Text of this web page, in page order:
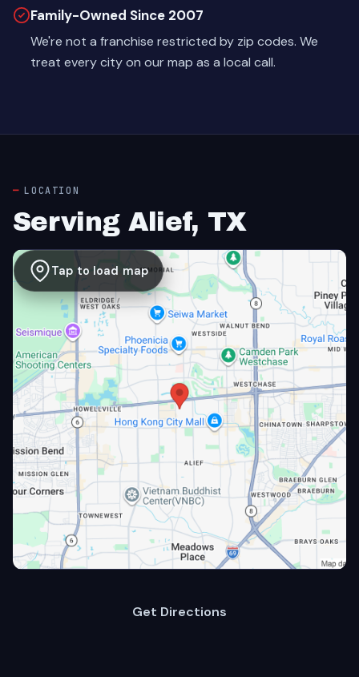
Family-Owned Since 2007
We're not a franchise restricted by zip codes. We
treat every city on our map as a local call.
LOCATION
Serving Alief, TX
Tap to load map
Get Directions